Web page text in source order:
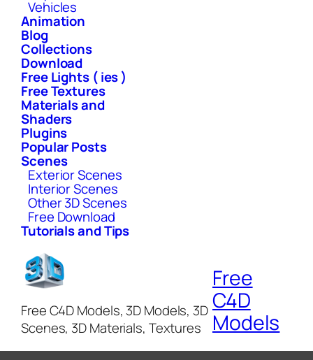
Vehicles
Animation
Blog
Collections
Download
Free Lights ( ies )
Free Textures
Materials and
Shaders
Plugins
Popular Posts
Scenes
Exterior Scenes
Interior Scenes
Other 3D Scenes
Free Download
Tutorials and Tips
Free C4D Models, 3D Models, 3D
Scenes, 3D Materials, Textures
Free
C4D
Models